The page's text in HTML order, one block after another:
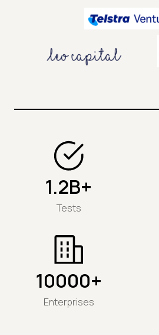
1.2B+
Tests
10000+
Enterprises